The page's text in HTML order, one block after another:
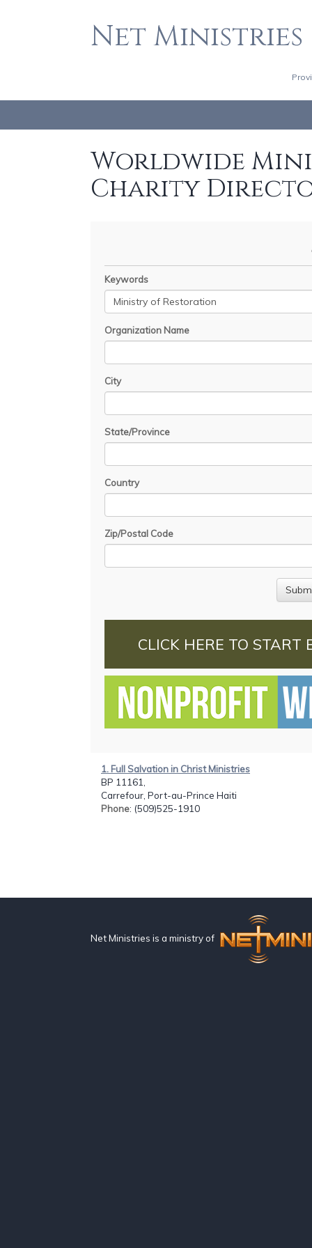
Net Ministries
Worldwide
Charity
Keywords
Organization Name
City
State/Province
Country
Zip/Postal Code
CLICK HERE TO START
1. Full Salvation in Christ Ministries
BP 11161,
Carrefour, Port-au-Prince Haiti
Phone: (509)525-1910
Net Ministries is a ministry of